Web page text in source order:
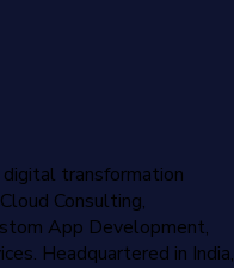
transformation
Consulting,
App Development,
Headquartered in India,